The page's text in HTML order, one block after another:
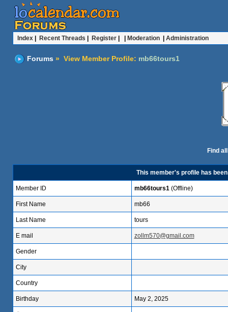
Index| Recent Threads Register| | Moderation| Administration
Forums » View Member Profile: mb66tours1
Find
This member's profile has
Member ID mb66tours1(Offline)
First Name mb66
Last Name tours
E mail zollm570@gmail.com
Gender
City
Country
Birthday May 2, 2025